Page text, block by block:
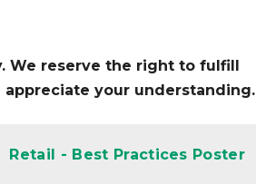
reserve the right to fulfill
your understanding.
Retail - Best Practices Poster